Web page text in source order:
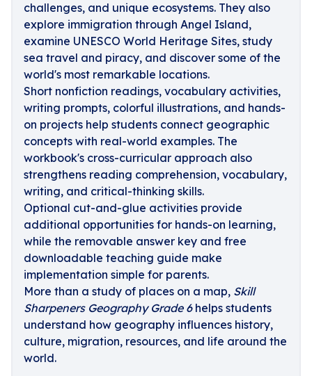
challenges, and unique ecosystems. They also
explore immigration through Angel Island,
examine UNESCO World Heritage Sites, study
sea travel and piracy, and discover some of the
world's most remarkable locations.
Short nonfiction readings, vocabulary activities,
writing prompts, colorful illustrations, and hands-
on projects help students connect geographic
concepts with real-world examples. The
workbook's cross-curricular approach also
strengthens reading comprehension, vocabulary,
writing, and critical-thinking skills.
Optional cut-and-glue activities provide
additional opportunities for hands-on learning,
while the removable answer key and free
downloadable teaching guide make
implementation simple for parents.
More than a study of places on a map, Skill
Sharpeners Geography Grade 6helps students
understand how geography influences history,
culture, migration, resources, and life around the
world.